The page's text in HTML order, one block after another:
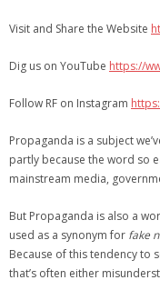
Visit and Share the Website
Dig us on YouTube https://
Follow RF on Instagram
Propaganda is a subject
partly because the word so
mainstream media,
But Propaganda is also a
used as a synonym for fake
Because of this tendency to
that’s often either